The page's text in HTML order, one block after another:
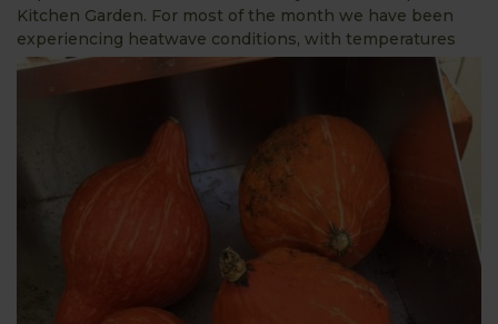
Kitchen Garden. For most of the month we have been
experiencing heatwave conditions, with temperatures